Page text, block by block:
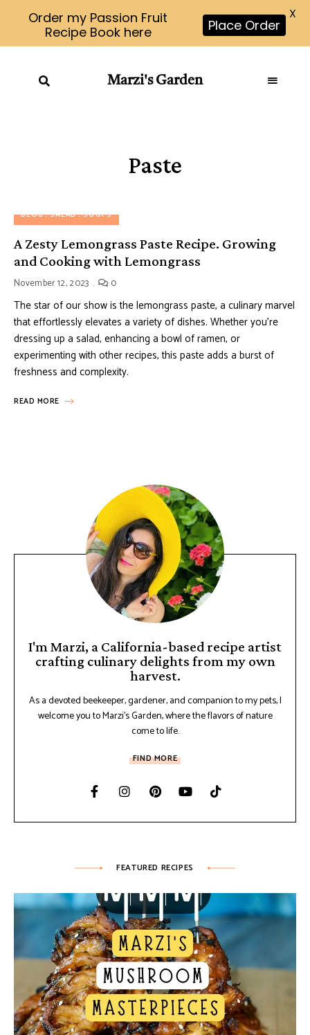
Marzi's Garden
Paste
BLOG SALAD SOUPS
A Zesty Lemongrass Paste Recipe. Growing
and Cooking with Lemongrass
November 12, 2023 0
The star of our show is the lemongrass paste, a culinary marvel
that effortlessly elevates a variety of dishes. Whether you’re
dressing up a salad, enhancing a bowl of ramen, or
experimenting with other recipes, this paste adds a burst of
freshness and complexity.
READ MORE
I'm Marzi, a California-based recipe artist
crafting culinary delights from my own
harvest.
As a devoted beekeeper, gardener, and companion to my pets, I
welcome you to Marzi's Garden, where the flavors of nature
come to life.
FIND MORE
FEATURED RECIPES
Order my Passion Fruit
Recipe Book here
Place Order
X